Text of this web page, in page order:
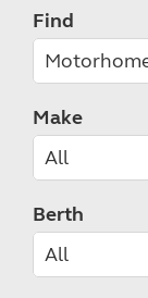
Find
Make
Berth